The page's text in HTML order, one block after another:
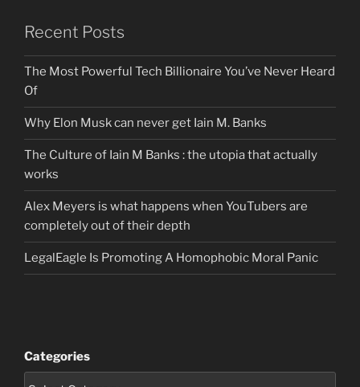
Recent Posts
The Most Powerful Tech Billionaire You’ve Never Heard
Of
Why Elon Musk can never get Iain M. Banks
The Culture of Iain M Banks : the utopia that actually
works
Alex Meyers is what happens when YouTubers are
completely out of their depth
LegalEagle Is Promoting A Homophobic Moral Panic
Categories